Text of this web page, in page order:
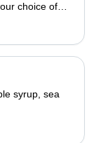
choice of
syrup, sea